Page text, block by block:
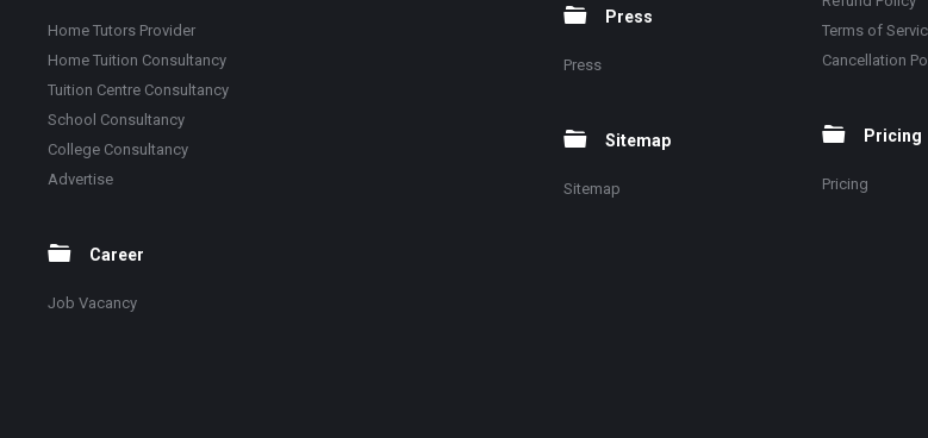
Home Tutors Provider
Home Tuition Consultancy
Tuition Centre Consultancy
School Consultancy
College Consultancy
Advertise
Career
Job Vacancy
Press
Press
Sitemap
Sitemap
Terms of
Cancellation
Pricing
Pricing